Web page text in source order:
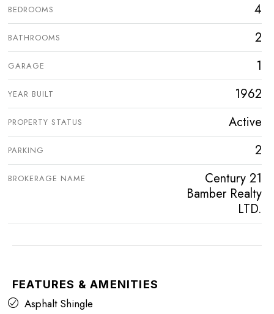
BEDROOMS 4
BATHROOMS 2
GARAGE 1
YEAR BUILT 1962
PROPERTY STATUS Active
PARKING 2
BROKERAGE NAME
Century 21
Bamber Realty
LTD.
FEATURES & AMENITIES
Asphalt Shingle